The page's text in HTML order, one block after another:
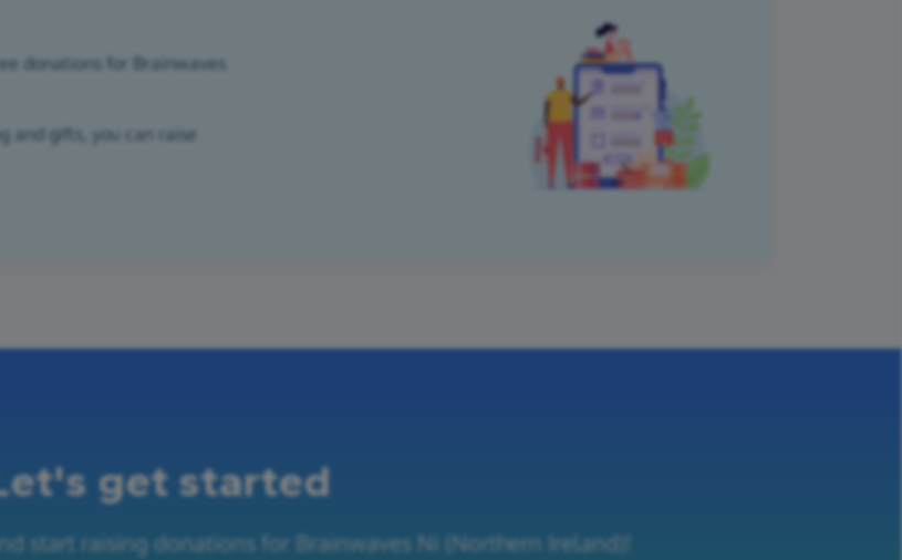
donations for Brainwaves
and gifts, you can raise
get started
start raising donations for Brainwaves Ni (Northern Ireland)!